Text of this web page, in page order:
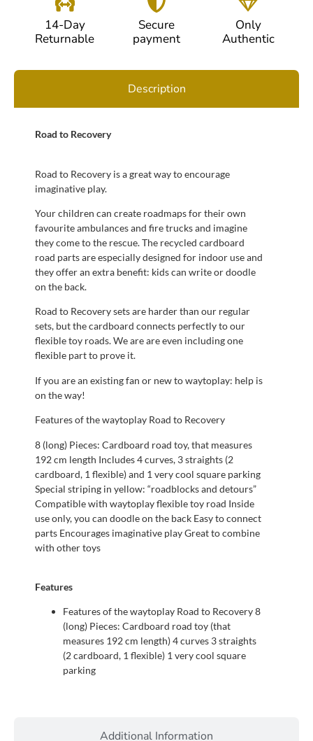
14-Day
Returnable
Secure
payment
Only
Authentic
Description
Additional Information
Road to Recovery
Road to Recovery is a great way to encourage
imaginative play.
Your children can create roadmaps for their own
favourite ambulances and fire trucks and imagine
they come to the rescue. The recycled cardboard
road parts are especially designed for indoor use and
they offer an extra benefit: kids can write or doodle
on the back.
Road to Recovery sets are harder than our regular
sets, but the cardboard connects perfectly to our
flexible toy roads. We are are even including one
flexible part to prove it.
If you are an existing fan or new to waytoplay: help is
on the way!
Features of the waytoplay Road to Recovery
8 (long) Pieces: Cardboard road toy, that measures
192 cm length Includes 4 curves, 3 straights (2
cardboard, 1 flexible) and 1 very cool square parking
Special striping in yellow: “roadblocks and detours”
Compatible with waytoplay flexible toy road Inside
use only, you can doodle on the back Easy to connect
parts Encourages imaginative play Great to combine
with other toys
Features
Features of the waytoplay Road to Recovery 8
(long) Pieces: Cardboard road toy (that
measures 192 cm length) 4 curves 3 straights
(2 cardboard, 1 flexible) 1 very cool square
parking